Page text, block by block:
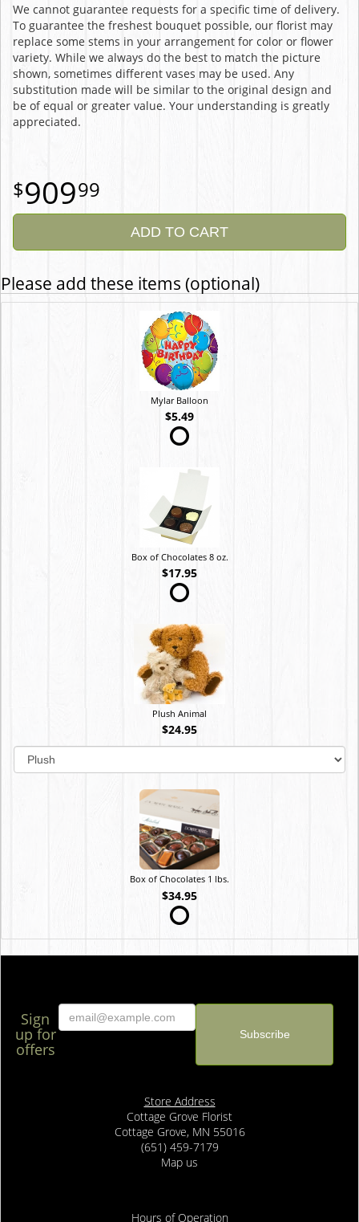
We cannot guarantee requests for a specific time of delivery.
To guarantee the freshest bouquet possible, our florist may
replace some stems in your arrangement for color or flower
variety. While we always do the best to match the picture
shown, sometimes different vases may be used. Any
substitution made will be similar to the original design and
be of equal or greater value. Your understanding is greatly
appreciated.
90999
ADD TO CART
Please add these items (optional)
Mylar Balloon
$5.49
Box of Chocolates 8 oz.
$17.95
Plush Animal
$24.95
Box of Chocolates 1 lbs.
$34.95
Sign
up for
offers
Store Address
Cottage Grove Florist
Cottage Grove, MN 55016
(651) 459-7179
Map us
Hours of Operation